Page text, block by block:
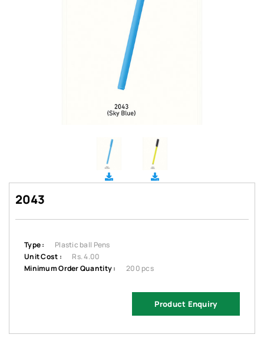
2043
Type :
Plastic ball Pens
Unit Cost :
Rs. 4.00
Minimum Order Quantity :
200 pcs
Product Enquiry